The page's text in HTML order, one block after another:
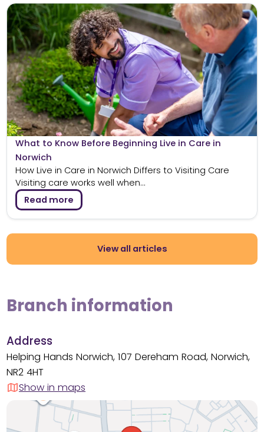
What to Know Before Beginning Live in Care in
Norwich
How Live in Care in Norwich Differs to Visiting Care
Visiting care works well when...
Read more
View all articles
Branch information
Address
Helping Hands Norwich, 107 Dereham Road, Norwich,
NR2 4HT
Show in maps